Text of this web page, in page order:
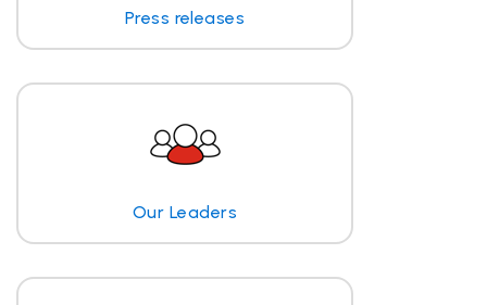
Press releases
Our Leaders